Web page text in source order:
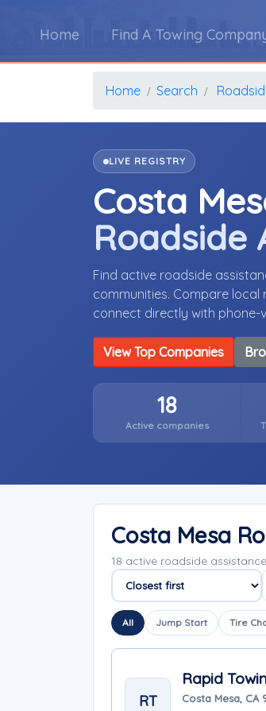
Home Find A Towing
Home Search
LIVE REGISTRY
Costa
Roadside
Find active roadside
communities. Compare
connect directly with phone-
View Top Companies
18
Active companies
Costa Mesa
18 active roadside
Sort companies
All Jump Start Tire
RT
Rapid
Costa Mesa, CA